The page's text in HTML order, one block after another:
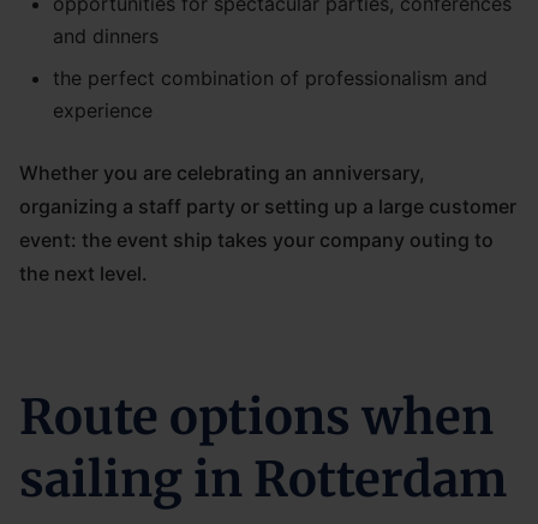
and dinners
the perfect combination of professionalism and
experience
Whether you are celebrating an anniversary,
organizing a staff party or setting up a large customer
event: the event ship takes your company outing to
the next level.
Route options when
sailing in Rotterdam